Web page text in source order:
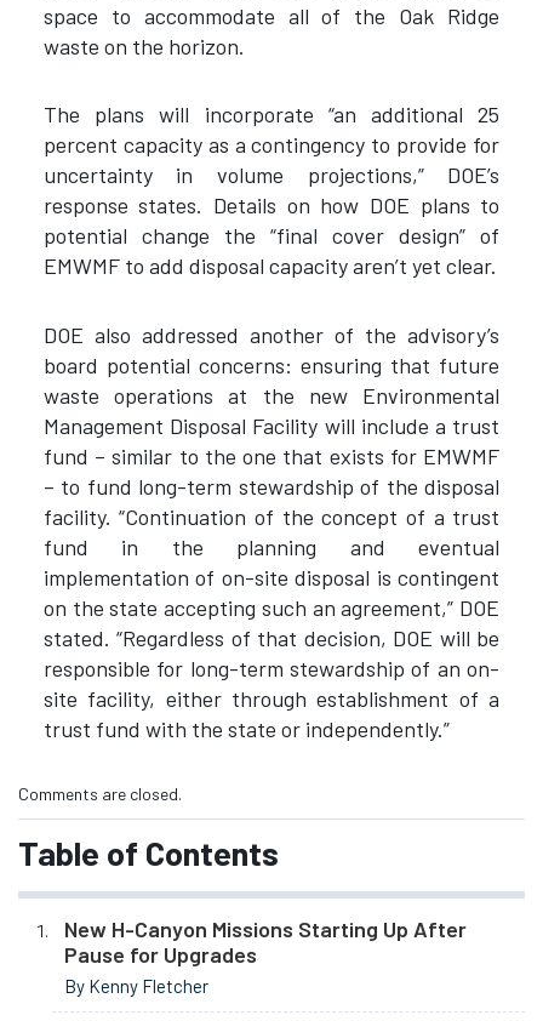
space to accommodate all of the Oak Ridge
waste on the horizon.
The plans will incorporate “an additional 25
percent capacity as a contingency to provide for
uncertainty in volume projections,” DOE’s
response states. Details on how DOE plans to
potential change the “final cover design” of
EMWMF to add disposal capacity aren’t yet clear.
DOE also addressed another of the advisory’s
board potential concerns: ensuring that future
waste operations at the new Environmental
Management Disposal Facility will include a trust
fund – similar to the one that exists for EMWMF
– to fund long-term stewardship of the disposal
facility. “Continuation of the concept of a trust
fund in the planning and eventual
implementation of on-site disposal is contingent
on the state accepting such an agreement,” DOE
stated. “Regardless of that decision, DOE will be
responsible for long-term stewardship of an on-
site facility, either through establishment of a
trust fund with the state or independently.”
Comments are closed.
Table of Contents
New H-Canyon Missions Starting Up After
Pause for Upgrades
By Kenny Fletcher